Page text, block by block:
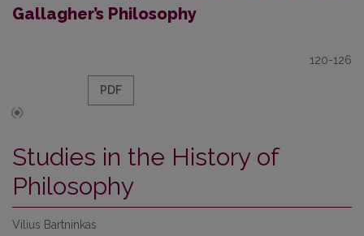
Gallagher’s Philosophy
120-126
PDF
Studies in the History of
Philosophy
Vilius Bartninkas